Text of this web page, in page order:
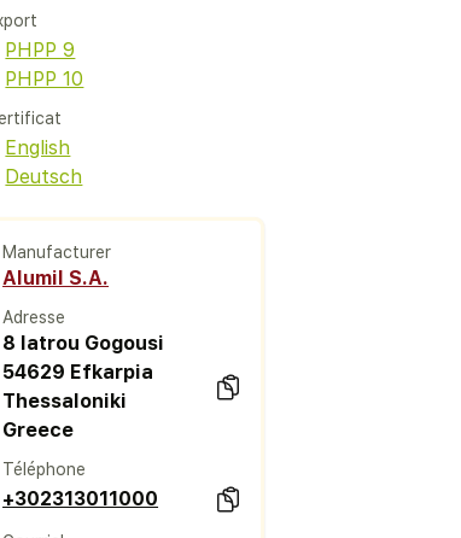
PHPP 9
PHPP 10
English
Deutsch
Manufacturer
Alumil S.A.
Adresse
8 Iatrou Gogousi
54629 Efkarpia
Thessaloniki
Greece
Téléphone
+302313011000